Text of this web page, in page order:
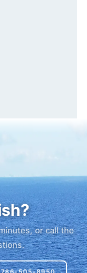
or call the